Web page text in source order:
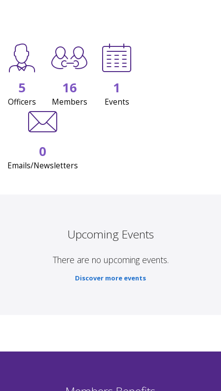
5
Officers
16
Members
1
Events
0
Emails/Newsletters
Upcoming Events
There are no upcoming events.
Discover more events